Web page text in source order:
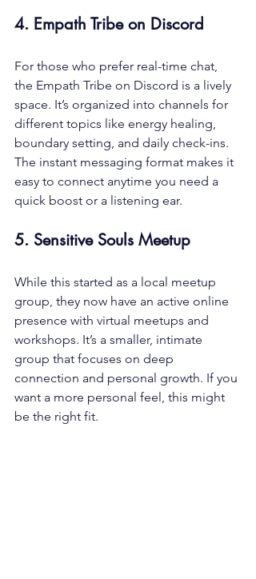
4. Empath Tribe on Discord
For those who prefer real-time chat,
the Empath Tribe on Discord is a lively
space. It’s organized into channels for
different topics like energy healing,
boundary setting, and daily check-ins.
The instant messaging format makes it
easy to connect anytime you need a
quick boost or a listening ear.
5. Sensitive Souls Meetup
While this started as a local meetup
group, they now have an active online
presence with virtual meetups and
workshops. It’s a smaller, intimate
group that focuses on deep
connection and personal growth. If you
want a more personal feel, this might
be the right fit.